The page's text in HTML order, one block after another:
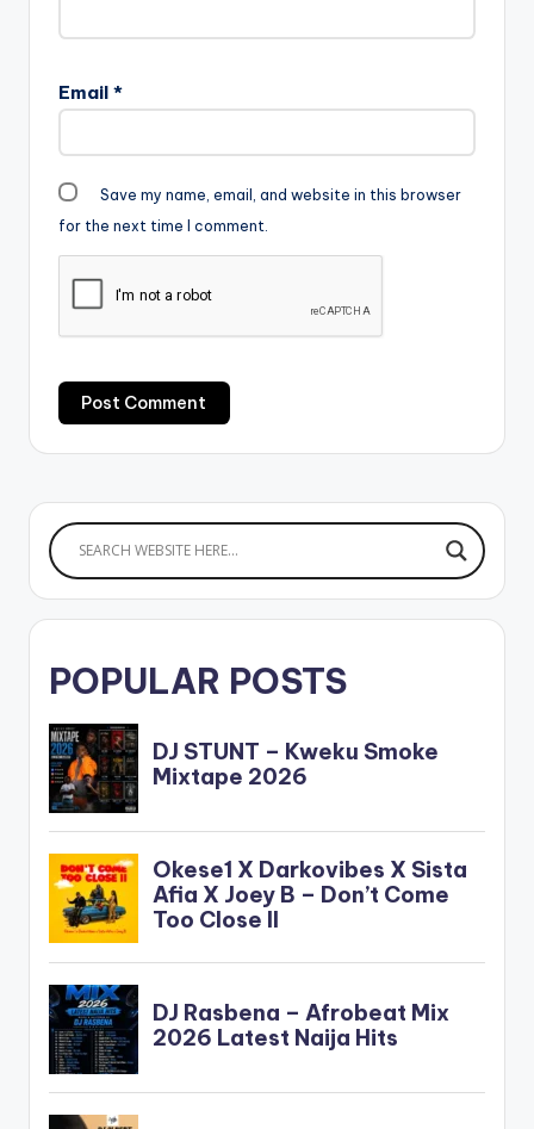
Email *
Save my name, email, and website in this browser
for the next time I comment.
POPULAR POSTS